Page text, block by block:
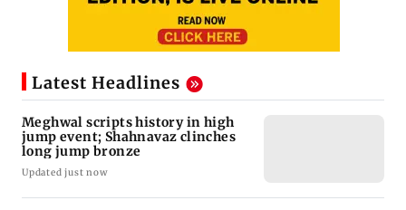
Latest Headlines
Meghwal scripts history in high
jump event; Shahnavaz clinches
long jump bronze
Updated just now